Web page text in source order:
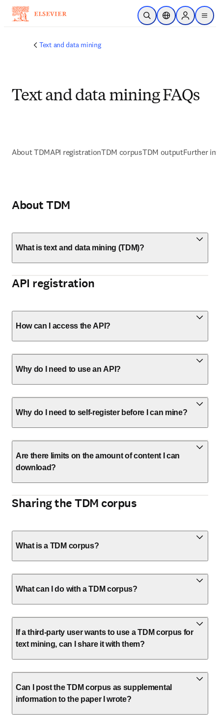
Skip to main content
Open SearchLocation Selector
Sign in to
menu
Text and data mining
Text and data mining FAQs
About TDMAPI registrationTDM corpusTDM outputFurther
About TDM
What is text and data mining (TDM)?
API registration
How can I access the API?
Why do I need to use an API?
Why do I need to self-register before I can mine?
Are there limits on the amount of content I can
download?
Sharing the TDM corpus
What is a TDM corpus?
What can I do with a TDM corpus?
If a third-party user wants to use a TDM corpus for
text mining, can I share it with them?
Can I post the TDM corpus as supplemental
information to the paper I wrote?